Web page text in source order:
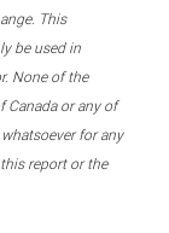
This
be used in
None of the
Canada or any of
for any
report or the